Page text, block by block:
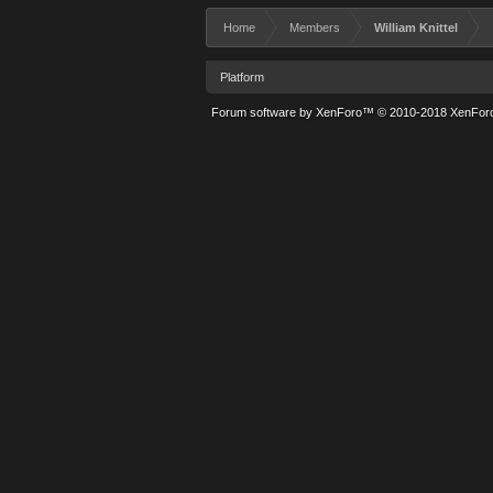
Home Members William Knittel
Platform
Forum software by XenForo™ © 2010-2018